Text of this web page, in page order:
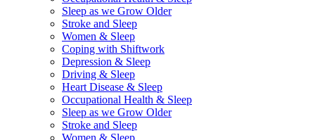
Sleep as we Grow Older
Stroke and Sleep
Women & Sleep
Coping with Shiftwork
Depression & Sleep
Driving & Sleep
Heart Disease & Sleep
Occupational Health & Sleep
Sleep as we Grow Older
Stroke and Sleep
Women & Sleep